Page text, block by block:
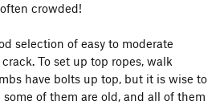
crowded!
selection of easy to moderate
To set up top ropes, walk
have bolts up top, but it is wise to
of them are old, and all of them